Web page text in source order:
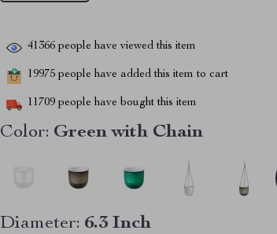
41366 people have viewed this item
19975 people have added this item to cart
11709 people have bought this item
Color: Green with Chain
Diameter: 6.3 Inch